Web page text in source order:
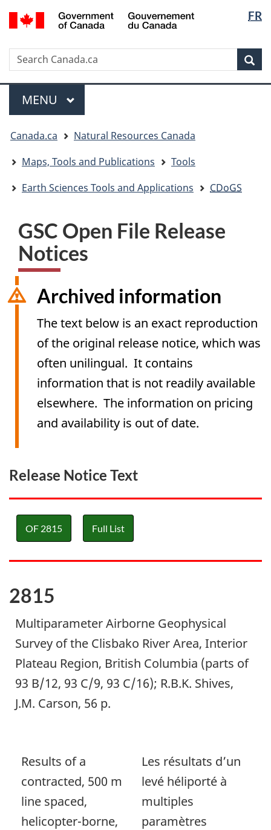
Skip
to
Skip
to
Switch
to
version
FR
Search
Search
Canada.ca
Menu
MAIN
MENU
are
here:
Canada.ca
Natural Resources Canada
Maps, Tools and Publications
Tools
Earth Sciences Tools and Applications
CDoGS
GSC Open File Release
Notices
Archived information
The text below is an exact reproduction
of the original release notice, which was
often unilingual. It contains
information that is not readily available
elsewhere. The information on pricing
and availability is out of date.
Release Notice Text
OF 2815 Full List
2815
Multiparameter Airborne Geophysical
Survey of the Clisbako River Area, Interior
Plateau Region, British Columbia (parts of
93 B/12, 93 C/9, 93 C/16); R.B.K. Shives,
J.M. Carson, 56 p.
Results of a
contracted, 500 m
line spaced,
helicopter-borne,
Les résultats d’un
levé héliporté à
multiples
paramètres